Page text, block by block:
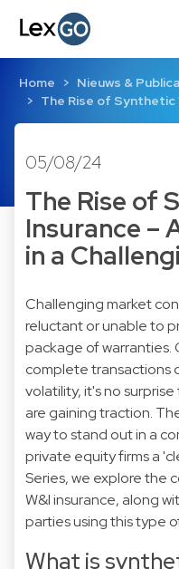
Home
Nieuws &
The Rise of Synthetic
05/08/24
The Rise of
Insurance –
in a
Challenging market
reluctant or unable to
package of
complete transactions
volatility, it's no
are gaining traction.
way to stand out in a
private equity firms a
Series, we explore the
W&I insurance, along
parties using this type
What is